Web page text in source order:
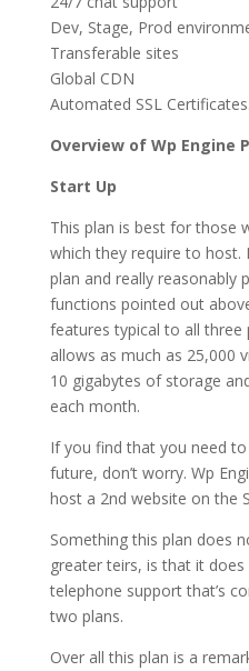
Dev, Stage, Prod
Transferable sites
Global CDN
Automated SSL Certificates.
Overview of Wp Engine
Start Up
This plan is best for those
which they require to host.
plan and really reasonably
functions pointed out
features typical to all three
allows as much as 25,000
10 gigabytes of storage
each month.
If you find that you need
future, don’t worry. Wp
host a 2nd website on the
Something this plan does
greater teirs, is that it
telephone support that’s
two plans.
Over all this plan is a